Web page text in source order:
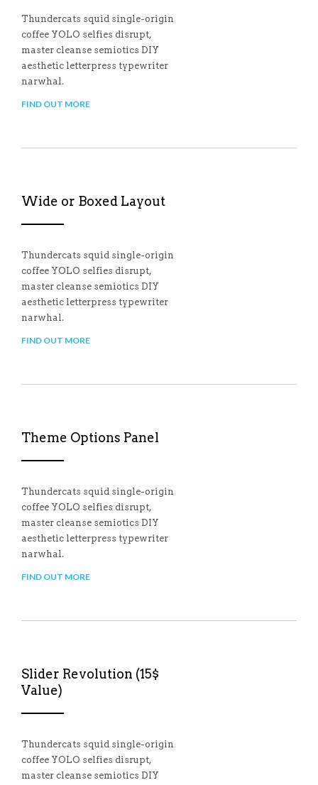
Thundercats squid single-origin
coffee YOLO selfies disrupt,
master cleanse semiotics DIY
aesthetic letterpress typewriter
narwhal.
FIND OUT MORE
Wide or Boxed Layout
Thundercats squid single-origin
coffee YOLO selfies disrupt,
master cleanse semiotics DIY
aesthetic letterpress typewriter
narwhal.
FIND OUT MORE
Theme Options Panel
Thundercats squid single-origin
coffee YOLO selfies disrupt,
master cleanse semiotics DIY
aesthetic letterpress typewriter
narwhal.
FIND OUT MORE
Slider Revolution (15$
Value)
Thundercats squid single-origin
coffee YOLO selfies disrupt,
master cleanse semiotics DIY